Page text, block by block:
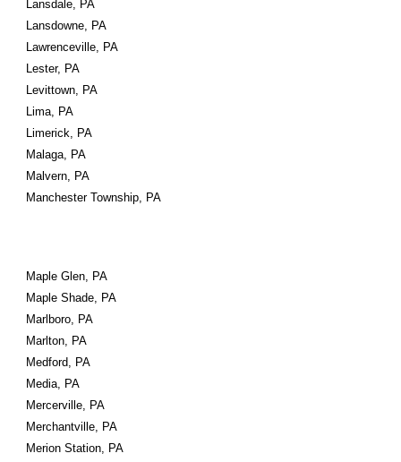
Lansdale, PA
Lansdowne, PA
Lawrenceville, PA
Lester, PA
Levittown, PA
Lima, PA
Limerick, PA
Malaga, PA
Malvern, PA
Manchester Township, PA
Maple Glen, PA
Maple Shade, PA
Marlboro, PA
Marlton, PA
Medford, PA
Media, PA
Mercerville, PA
Merchantville, PA
Merion Station, PA